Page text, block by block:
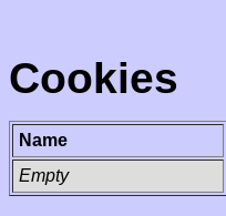
Cookies
Name
Empty